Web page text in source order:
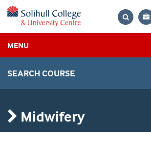
MENU
SEARCH COURSE
Midwifery